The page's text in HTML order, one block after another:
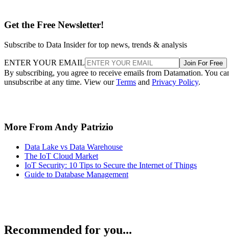
Get the Free Newsletter!
Subscribe to Data Insider for top news, trends & analysis
ENTER YOUR EMAIL Join For Free
By subscribing, you agree to receive emails from Datamation. You
unsubscribe at any time. View ourTerms and Privacy Policy.
More From Andy Patrizio
Data Lake vs Data Warehouse
The IoT Cloud Market
IoT Security: 10 Tips to Secure the Internet of Things
Guide to Database Management
Recommended for you...